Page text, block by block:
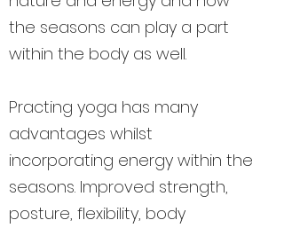
the seasons can play a part
within the body as well.
Practing yoga has many
advantages whilst
incorporating energy within the
seasons. Improved strength,
posture, flexibility, body